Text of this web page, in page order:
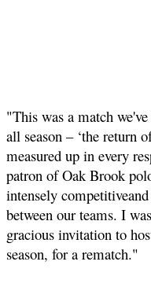
"This was a match
all season – ‘the return
measured up in every
patron of Oak Brook
intensely
between our teams. I
gracious invitation to
season, for a rematch."